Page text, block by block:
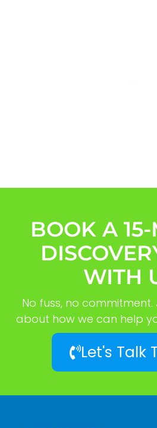
BOOK A
WITH
No fuss, no
about how we can help
Let's Talk